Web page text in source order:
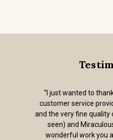
“I just wanted to
customer service
and the very fine quality
seen) and
wonderful work you